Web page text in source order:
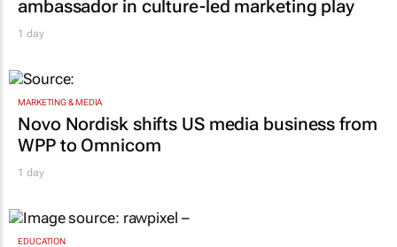
MARKETING & MEDIA
Novo Nordisk shifts US media business from
WPP to Omnicom
EDUCATION